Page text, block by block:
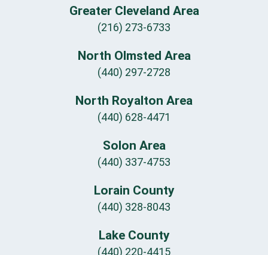
Greater Cleveland Area
(216) 273-6733
North Olmsted Area
(440) 297-2728
North Royalton Area
(440) 628-4471
Solon Area
(440) 337-4753
Lorain County
(440) 328-8043
Lake County
(440) 220-4415